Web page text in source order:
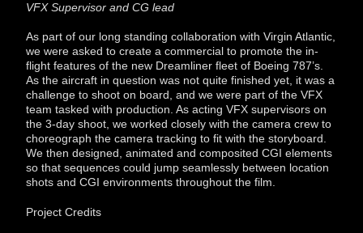
VFX Supervisor and CG lead
As part of our long standing collaboration with Virgin Atlantic,
we were asked to create a commercial to promote the in-
flight features of the new Dreamliner fleet of Boeing 787’s.
As the aircraft in question was not quite finished yet, it was a
challenge to shoot on board, and we were part of the VFX
team tasked with production. As acting VFX supervisors on
the 3-day shoot, we worked closely with the camera crew to
choreograph the camera tracking to fit with the storyboard.
We then designed, animated and composited CGI elements
so that sequences could jump seamlessly between location
shots and CGI environments throughout the film.
Project Credits